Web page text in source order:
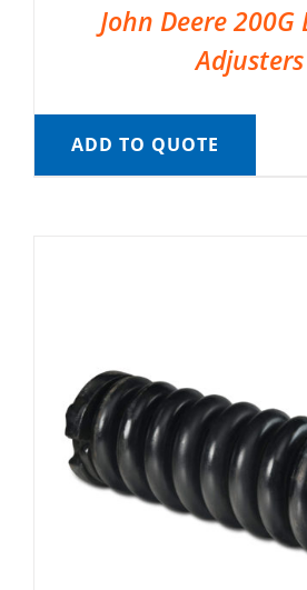
John Deere 200G
Adjusters
ADD TO QUOTE